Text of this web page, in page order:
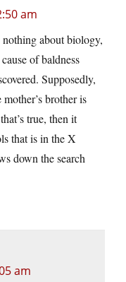
am
about biology,
of baldness
Supposedly,
brother is
true, then it
that is in the X
down the search
am